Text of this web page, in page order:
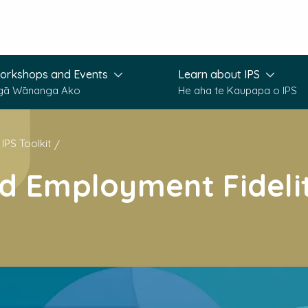
and Events
Wānanga Ako
Learn about IPS
He aha te Kaupapa o IPS
IPS Toolkit
Employment